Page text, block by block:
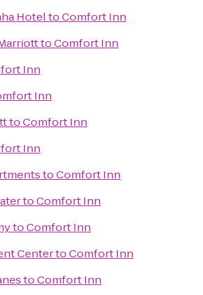
HoteltoComfort Inn
toComfort Inn
Inn
Inn
toComfort Inn
Inn
toComfort Inn
toComfort Inn
toComfort Inn
CentertoComfort Inn
toComfort Inn